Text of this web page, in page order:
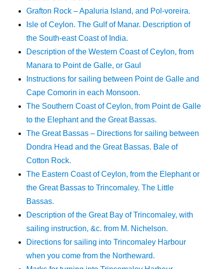
Grafton Rock – Apaluria Island, and Pol-voreira.
Isle of Ceylon. The Gulf of Manar. Description of
the South-east Coast of India.
Description of the Western Coast of Ceylon, from
Manara to Point de Galle, or Gaul
Instructions for sailing between Point de Galle and
Cape Comorin in each Monsoon.
The Southern Coast of Ceylon, from Point de Galle
to the Elephant and the Great Bassas.
The Great Bassas – Directions for sailing between
Dondra Head and the Great Bassas. Bale of
Cotton Rock.
The Eastern Coast of Ceylon, from the Elephant or
the Great Bassas to Trincomaley. The Little
Bassas.
Description of the Great Bay of Trincomaley, with
sailing instruction, &c. from M. Nichelson.
Directions for sailing into Trincomaley Harbour
when you come from the Northeward.